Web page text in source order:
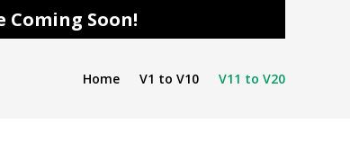
Coming Soon!
Home V1 to V10 V11 to V20